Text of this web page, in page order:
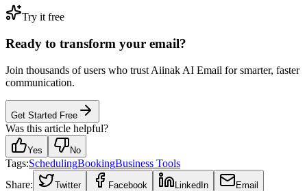
Try it free
Ready to transform your email?
Join thousands of users who trust Aiinak AI Email for smarter, faster
communication.
Get Started Free
Was this article helpful?
Yes No
Tags:SchedulingBookingBusiness Tools
Share:
Twitter Facebook LinkedIn Email